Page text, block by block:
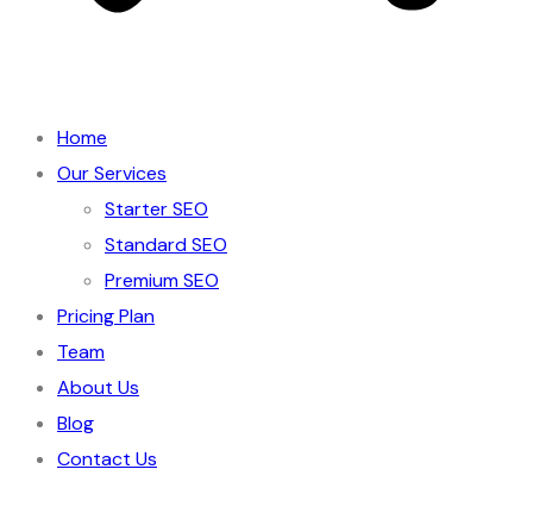
Home
Our Services
Starter SEO
Standard SEO
Premium SEO
Pricing Plan
Team
About Us
Blog
Contact Us